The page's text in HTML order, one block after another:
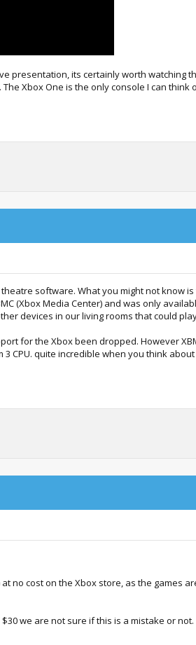
presentation, its certainly worth watching
Xbox One is the only console I can
software. What you might not know
(Xbox Media Center) and was only
devices in our living rooms that could
for the Xbox been dropped. However
CPU. quite incredible when you think about
no cost on the Xbox store, as the games
we are not sure if this is a mistake or